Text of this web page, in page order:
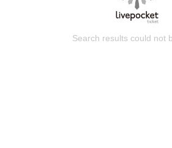
Search results could not